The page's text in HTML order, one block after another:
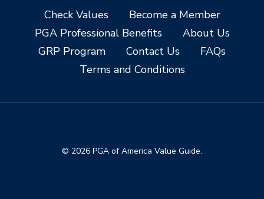
Check Values
Become a Member
PGA Professional Benefits
About Us
GRP Program
Contact Us
FAQs
Terms and Conditions
© 2026 PGA of America Value Guide.